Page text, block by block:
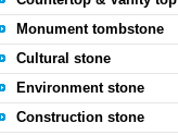
Monument tombstone
Cultural stone
Environment stone
Construction stone